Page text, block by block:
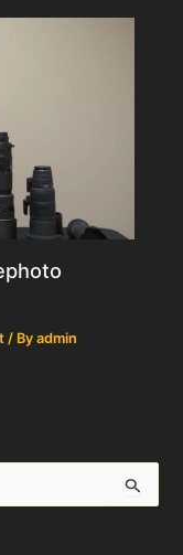
/ Byadmin